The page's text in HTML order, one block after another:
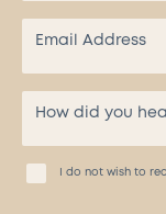
I do not wish to